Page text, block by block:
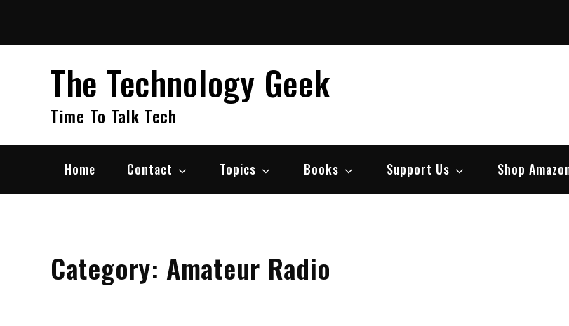
content
The Technology Geek
Time To Talk Tech
Home Contact Topics Books Support Us Shop
Category: Amateur Radio